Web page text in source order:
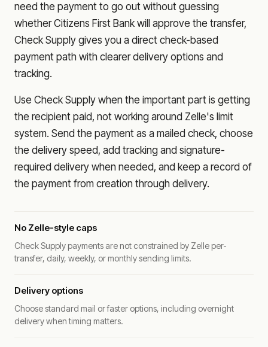
need the payment to go out without guessing
whetherCitizens First Bank will approve the transfer,
Check Supply gives you a direct check-based
payment path with clearer delivery options and
tracking.
Use Check Supply when the important part is getting
the recipient paid, not working around Zelle's limit
system. Send the payment as a mailed check, choose
the delivery speed, add tracking and signature-
required delivery when needed, and keep a record of
the payment from creation through delivery.
No Zelle-style caps
Check Supply payments are not constrained by Zelle per-
transfer, daily, weekly, or monthly sending limits.
Delivery options
Choose standard mail or faster options, including overnight
delivery when timing matters.